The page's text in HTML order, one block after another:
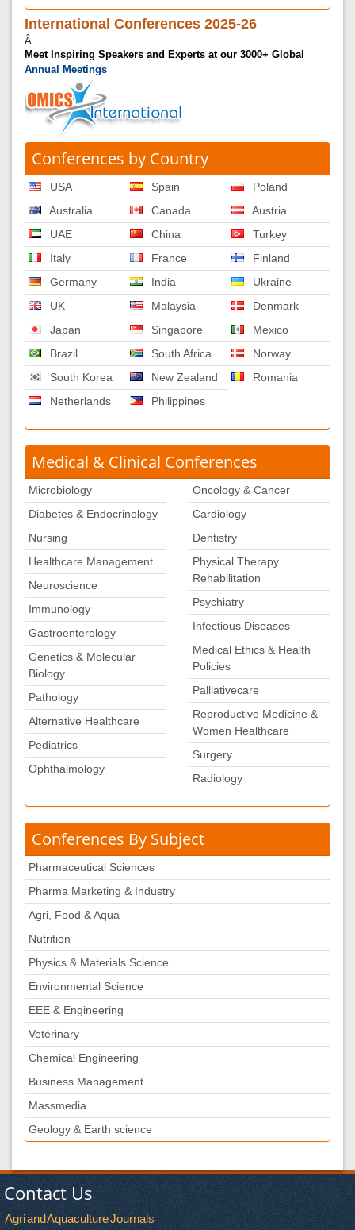
International Conferences 2025-26
Â
Meet Inspiring Speakers and Experts at our 3000+ Global
Annual Meetings
Conferences by Country
USA
Australia
UAE
Italy
Germany
UK
Japan
Brazil
South Korea
Netherlands
Spain
Canada
China
France
India
Malaysia
Singapore
South Africa
New Zealand
Philippines
Poland
Austria
Turkey
Finland
Ukraine
Denmark
Mexico
Norway
Romania
Medical & Clinical Conferences
Microbiology
Diabetes & Endocrinology
Nursing
Healthcare Management
Neuroscience
Immunology
Gastroenterology
Genetics & Molecular
Biology
Pathology
Alternative Healthcare
Pediatrics
Ophthalmology
Oncology & Cancer
Cardiology
Dentistry
Physical Therapy
Rehabilitation
Psychiatry
Infectious Diseases
Medical Ethics & Health
Policies
Palliativecare
Reproductive Medicine &
Women Healthcare
Surgery
Radiology
Conferences By Subject
Pharmaceutical Sciences
Pharma Marketing & Industry
Agri, Food & Aqua
Nutrition
Physics & Materials Science
Environmental Science
EEE & Engineering
Veterinary
Chemical Engineering
Business Management
Massmedia
Geology & Earth science
Contact Us
Agri and Aquaculture Journals